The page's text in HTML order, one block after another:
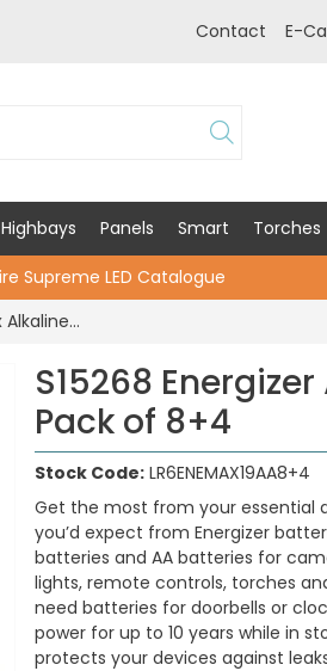
Contact E-
Highbays Panels Smart Torches
Supreme LED Catalogue
S15268 Energizer AA Max Alkaline - Pack of 8+4
S15268
Pack of 8+4
Stock Code: LR6ENEMAX19AA8+4
Get the most from your essential
you’d expect from Energizer
batteries and AA batteries for
lights, remote controls, torches
need batteries for doorbells or
power for up to 10 years while in
protects your devices against